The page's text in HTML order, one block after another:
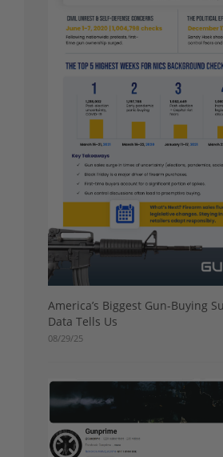
America’s Biggest Gun-Buying
Data Tells Us
08/29/25